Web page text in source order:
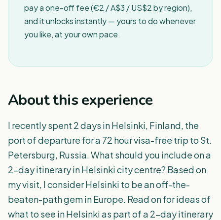
pay a one-off fee (€2 / A$3 / US$2 by region),
and it unlocks instantly — yours to do whenever
you like, at your own pace.
About this experience
I recently spent 2 days in Helsinki, Finland, the
port of departure for a 72 hour visa-free trip to St.
Petersburg, Russia. What should you include on a
2-day itinerary in Helsinki city centre? Based on
my visit, I consider Helsinki to be an off-the-
beaten-path gem in Europe. Read on for ideas of
what to see in Helsinki as part of a 2-day itinerary